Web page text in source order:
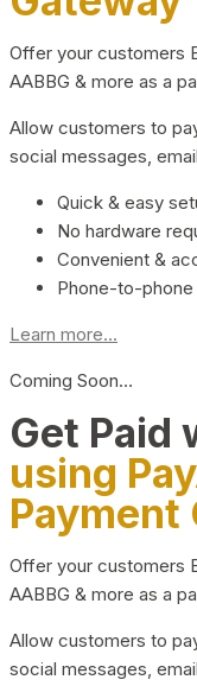
Offer your customers
AABBG & more as a
Allow customers to
social messages,
Quick & easy
No hardware
Convenient &
Phone-to-phone
Learn more...
Coming Soon…
Get Paid
using
Payment
Offer your customers
AABBG & more as a
Allow customers to
social messages,